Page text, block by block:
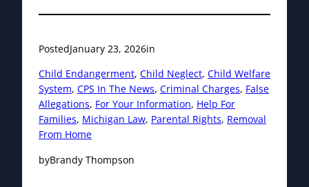
PostedJanuary 23, 2026in
Child Endangerment, Child Neglect, Child Welfare
System, CPS In The News, Criminal Charges, False
Allegations, For Your Information, Help For
Families, Michigan Law, Parental Rights, Removal
From Home
byBrandy Thompson